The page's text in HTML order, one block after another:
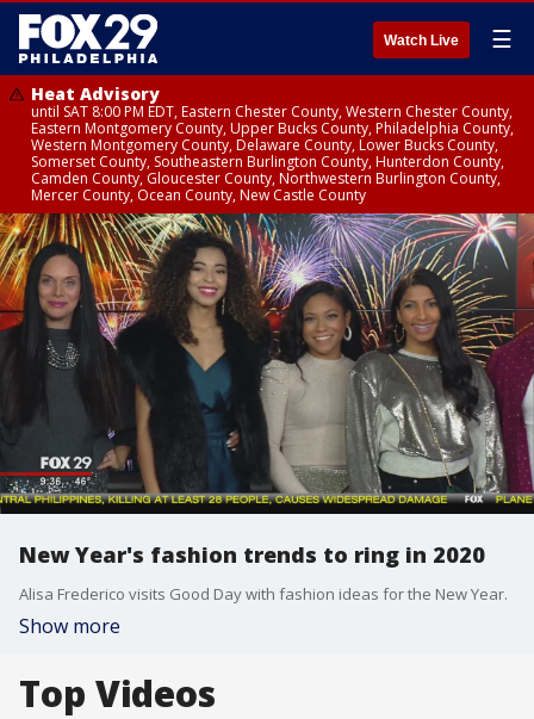
Watch Live ☰
Heat Advisory
until SAT 8:00 PM EDT, Eastern Chester County, Western Chester County,
Eastern Montgomery County, Upper Bucks County, Philadelphia County,
Western Montgomery County, Delaware County, Lower Bucks County,
Somerset County, Southeastern Burlington County, Hunterdon County,
Camden County, Gloucester County, Northwestern Burlington County,
Mercer County, Ocean County, New Castle County
New Year's fashion trends to ring in 2020
Alisa Frederico visits Good Day with fashion ideas for the New Year.
Show more
Top Videos